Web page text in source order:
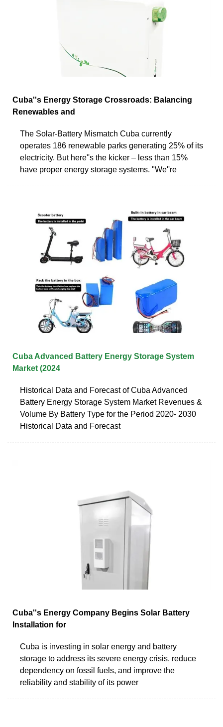
Cuba''s Energy Storage Crossroads: Balancing
Renewables and
The Solar-Battery Mismatch Cuba currently
operates 186 renewable parks generating 25% of its
electricity. But here''s the kicker – less than 15%
have proper energy storage systems. "We''re
Cuba Advanced Battery Energy Storage System
Market (2024
Historical Data and Forecast of Cuba Advanced
Battery Energy Storage System Market Revenues &
Volume By Battery Type for the Period 2020- 2030
Historical Data and Forecast
Cuba''s Energy Company Begins Solar Battery
Installation for
Cuba is investing in solar energy and battery
storage to address its severe energy crisis, reduce
dependency on fossil fuels, and improve the
reliability and stability of its power